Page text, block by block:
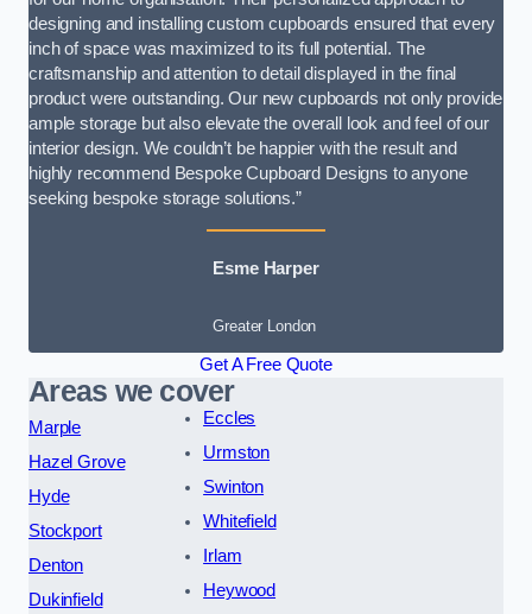
designing and installing custom cupboards ensured that every
inch of space was maximized to its full potential. The
craftsmanship and attention to detail displayed in the final
product were outstanding. Our new cupboards not only provide
ample storage but also elevate the overall look and feel of our
interior design. We couldn’t be happier with the result and
highly recommend Bespoke Cupboard Designs to anyone
seeking bespoke storage solutions.”
Esme Harper
Greater London
Get A Free Quote
Areas we cover
Marple
Hazel Grove
Hyde
Stockport
Denton
Dukinfield
Eccles
Urmston
Swinton
Whitefield
Irlam
Heywood